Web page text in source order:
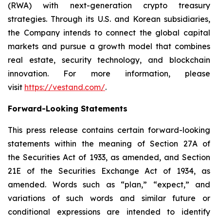
(RWA) with next-generation crypto treasury
strategies. Through its U.S. and Korean subsidiaries,
the Company intends to connect the global capital
markets and pursue a growth model that combines
real estate, security technology, and blockchain
innovation. For more information, please
visit https://vestand.com/.
Forward-Looking Statements
This press release contains certain forward-looking
statements within the meaning of Section 27A of
the Securities Act of 1933, as amended, and Section
21E of the Securities Exchange Act of 1934, as
amended. Words such as “plan,” “expect,” and
variations of such words and similar future or
conditional expressions are intended to identify